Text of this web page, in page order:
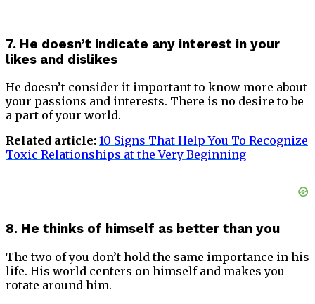
7. He doesn’t indicate any interest in your
likes and dislikes
He doesn’t consider it important to know more about
your passions and interests. There is no desire to be
a part of your world.
Related article: 10 Signs That Help You To Recognize
Toxic Relationships at the Very Beginning
8. He thinks of himself as better than you
The two of you don’t hold the same importance in his
life. His world centers on himself and makes you
rotate around him.